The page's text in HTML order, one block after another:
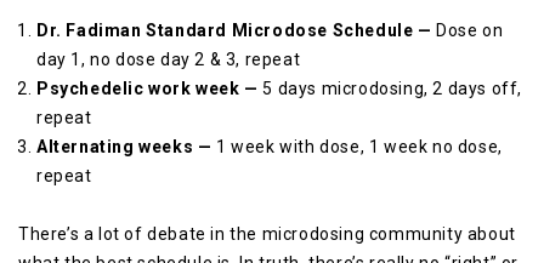
Dr. Fadiman Standard Microdose Schedule — Dose on
day 1, no dose day 2 & 3, repeat
Psychedelic work week — 5 days microdosing, 2 days off,
repeat
Alternating weeks — 1 week with dose, 1 week no dose,
repeat
There’s a lot of debate in the microdosing community about